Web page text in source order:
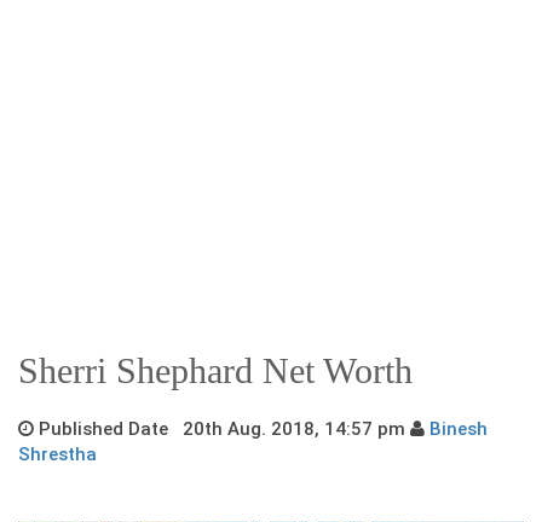
Sherri Shephard Net Worth
Published Date 20th Aug. 2018, 14:57 pm
Binesh
Shrestha